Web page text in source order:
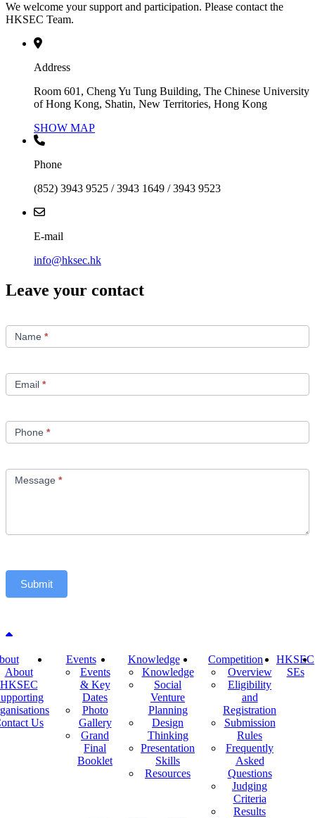
We welcome your support and participation. Please contact the
HKSEC Team.
Address
Room 601, Cheng Yu Tung Building, The Chinese University
of Hong Kong, Shatin, New Territories, Hong Kong
SHOW MAP
Phone
(852) 3943 9525 / 3943 1649 / 3943 9523
E-mail
info@hksec.hk
Leave your contact
UsName *
Email *
Phone *
Message *
Submit
Back to top
About
HKSEC
Us
Events
Events
& Key
Dates
Photo
Gallery
Grand
Final
Booklet
Knowledge
Knowledge
Social
Venture
Planning
Design
Thinking
Presentation
Skills
Resources
Competition
Overview
Eligibility
and
Registration
Submission
Rules
Frequently
Asked
Questions
Judging
Criteria
Results
HKSEC
SEs